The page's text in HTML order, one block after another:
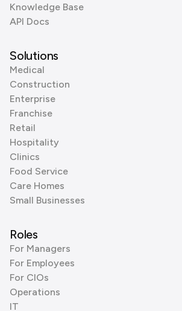
Knowledge Base
API Docs
Solutions
Medical
Construction
Enterprise
Franchise
Retail
Hospitality
Clinics
Food Service
Care Homes
Small Businesses
Roles
For Managers
For Employees
For CIOs
Operations
IT